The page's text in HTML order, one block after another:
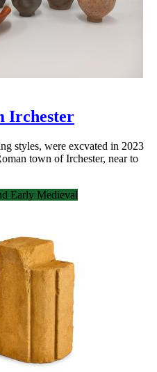
Irchester
styles, were excvated in 2023
town of Irchester, near to
Early Medieval